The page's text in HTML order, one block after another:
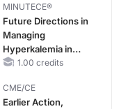
Potassium Binders
MINUTECE®
Future Directions in
Managing
Hyperkalemia in
CKD and HF
1.00 credits
CME/CE
Earlier Action,